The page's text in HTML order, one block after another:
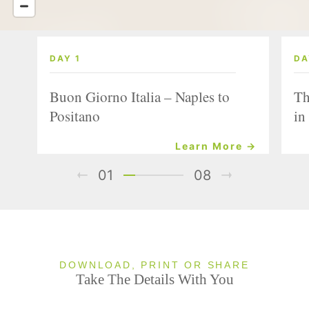
DAY 1
Buon Giorno Italia – Naples to
Positano
Learn More →
in
01 08
DOWNLOAD, PRINT OR SHARE
Take The Details With You